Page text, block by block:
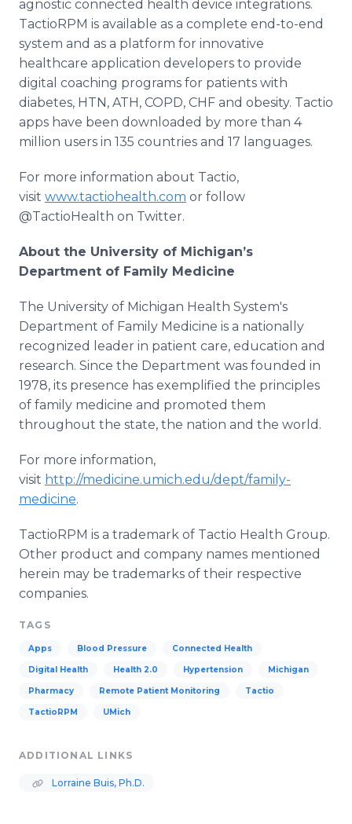
agnostic connected health device integrations.
TactioRPM is available as a complete end-to-end
system and as a platform for innovative
healthcare application developers to provide
digital coaching programs for patients with
diabetes, HTN, ATH, COPD, CHF and obesity. Tactio
apps have been downloaded by more than 4
million users in 135 countries and 17 languages.
For more information about Tactio,
visit www.tactiohealth.com or follow
@TactioHealth on Twitter.
About the University of Michigan’s
Department of Family Medicine
The University of Michigan Health System's
Department of Family Medicine is a nationally
recognized leader in patient care, education and
research. Since the Department was founded in
1978, its presence has exemplified the principles
of family medicine and promoted them
throughout the state, the nation and the world.
For more information,
visit http://medicine.umich.edu/dept/family-
medicine.
TactioRPM is a trademark of Tactio Health Group.
Other product and company names mentioned
herein may be trademarks of their respective
companies.
TAGS
Apps Blood Pressure Connected Health
Digital Health Health 2.0 Hypertension Michigan
Pharmacy Remote Patient Monitoring Tactio
TactioRPM UMich
ADDITIONAL LINKS
Lorraine Buis, Ph.D.